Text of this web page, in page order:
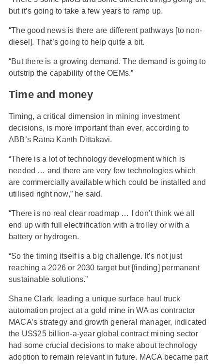
but it’s going to take a few years to ramp up.
“The good news is there are different pathways [to non-
diesel]. That’s going to help quite a bit.
“But there is a growing demand. The demand is going to
outstrip the capability of the OEMs.”
Time and money
Timing, a critical dimension in mining investment
decisions, is more important than ever, according to
ABB’s Ratna Kanth Dittakavi.
“There is a lot of technology development which is
needed … and there are very few technologies which
are commercially available which could be installed and
utilised right now,” he said.
“There is no real clear roadmap … I don’t think we all
end up with full electrification with a trolley or with a
battery or hydrogen.
“So the timing itself is a big challenge. It’s not just
reaching a 2026 or 2030 target but [finding] permanent
sustainable solutions.”
Shane Clark, leading a unique surface haul truck
automation project at a gold mine in WA as contractor
MACA’s strategy and growth general manager, indicated
the US$25 billion-a-year global contract mining sector
had some crucial decisions to make about technology
adoption to remain relevant in future. MACA became part